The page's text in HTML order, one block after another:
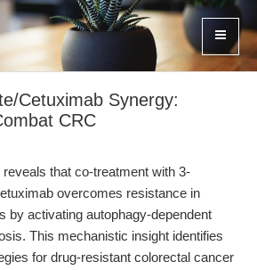
Cetuximab Synergy:
CRC
that co-treatment with 3-
overcomes resistance in
by activating autophagy-dependent
This mechanistic insight identifies
for drug-resistant colorectal cancer